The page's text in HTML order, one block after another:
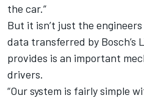
the car.”
But it isn’t just the
data transferred by Bosch’s
provides is an important
drivers.
“Our system is fairly simple